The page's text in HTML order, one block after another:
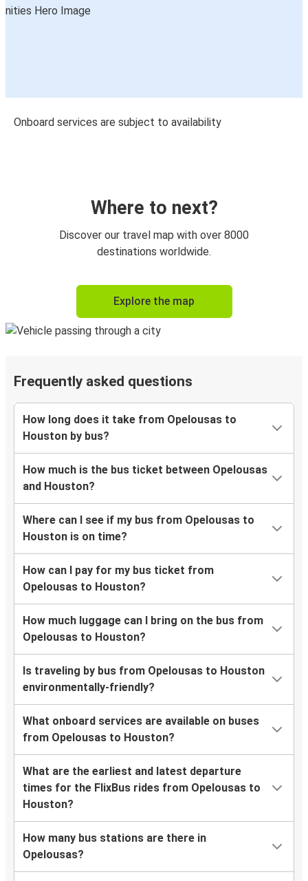
Onboard services are subject to availability
Where to next?
Discover our travel map with over 8000
destinations worldwide.
Explore the map
Frequently asked questions
How long does it take from Opelousas to
Houston by bus?
How much is the bus ticket between Opelousas
and Houston?
Where can I see if my bus from Opelousas to
Houston is on time?
How can I pay for my bus ticket from
Opelousas to Houston?
How much luggage can I bring on the bus from
Opelousas to Houston?
Is traveling by bus from Opelousas to Houston
environmentally-friendly?
What onboard services are available on buses
from Opelousas to Houston?
What are the earliest and latest departure
times for the FlixBus rides from Opelousas to
Houston?
How many bus stations are there in
Opelousas?